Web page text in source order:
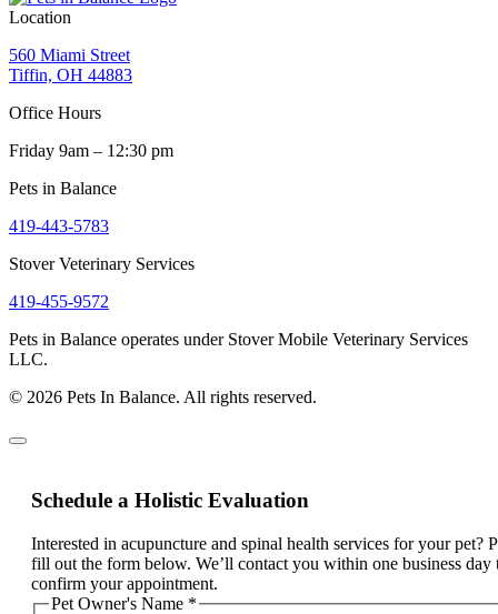
Location
560 Miami Street
Tiffin, OH 44883
Office Hours
Friday 9am – 12:30 pm
Pets in Balance
419-443-5783
Stover Veterinary Services
419-455-9572
Pets in Balance operates under Stover Mobile Veterinary Services
LLC.
© 2026 Pets In Balance. All rights reserved.
Schedule a Holistic Evaluation
Interested in acupuncture and spinal health services for your pet?
fill out the form below. We’ll contact you within one business day
confirm your appointment.
Pet Owner's Name *